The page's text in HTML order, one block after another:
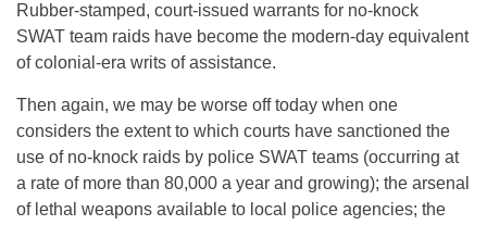
Rubber-stamped, court-issued warrants for no-knock
SWAT team raids have become the modern-day equivalent
of colonial-era writs of assistance.
Then again, we may be worse off today when one
considers the extent to which courts have sanctioned the
use of no-knock raids by police SWAT teams (occurring at
a rate of more than 80,000 a year and growing); the arsenal
of lethal weapons available to local police agencies; the